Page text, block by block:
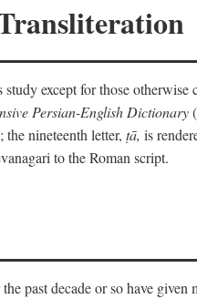
except for those
Persian-English Dictionary
the nineteenth letter, ṭā, is
to the Roman script.
past decade or so have